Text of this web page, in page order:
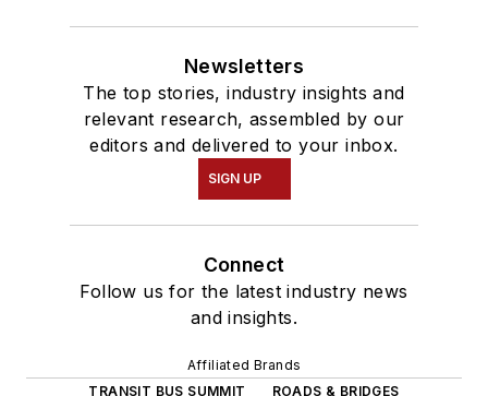
Newsletters
The top stories, industry insights and
relevant research, assembled by our
editors and delivered to your inbox.
SIGN UP
Connect
Follow us for the latest industry news
and insights.
Affiliated Brands
TRANSIT BUS SUMMIT
ROADS & BRIDGES